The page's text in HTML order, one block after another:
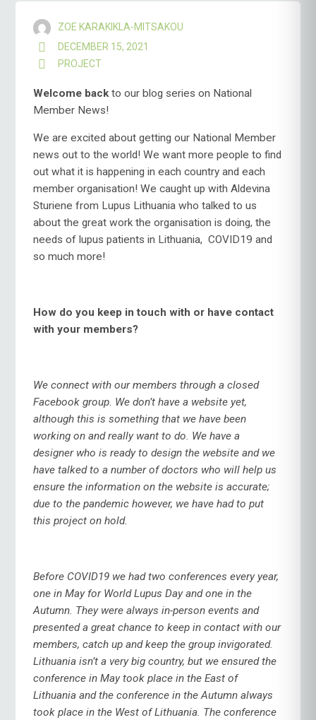
ZOE KARAKIKLA-MITSAKOU
DECEMBER 15, 2021
PROJECT
Welcome backto our blog series on National
Member News!
We are excited about getting our National Member
news out to the world! We want more people to find
out what it is happening in each country and each
member organisation! We caught up with Aldevina
Sturiene from Lupus Lithuania who talked to us
about the great work the organisation is doing, the
needs of lupus patients in Lithuania, COVID19 and
so much more!
How do you keep in touch with or have contact
with your members?
We connect with our members through a closed
Facebook group. We don’t have a website yet,
although this is something that we have been
working on and really want to do. We have a
designer who is ready to design the website and we
have talked to a number of doctors who will help us
ensure the information on the website is accurate;
due to the pandemic however, we have had to put
this project on hold.
Before COVID19 we had two conferences every year,
one in May for World Lupus Day and one in the
Autumn. They were always in-person events and
presented a great chance to keep in contact with our
members, catch up and keep the group invigorated.
Lithuania isn’t a very big country, but we ensured the
conference in May took place in the East of
Lithuania and the conference in the Autumn always
took place in the West of Lithuania. The conference